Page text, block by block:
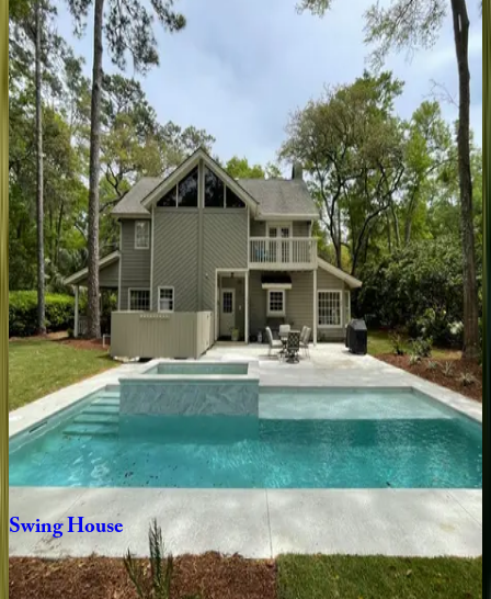
SC | Hilton Head
5bedrooms·5.5bathrooms
CatboatPlace
SC | Hilton Head
5bedrooms·5.5bathrooms·15guests
BlueCourtPlace
SC | Hilton Head
5bedrooms·4.5 bathrooms·13guests
IslandTime
SC | Hilton Head
4 bedrooms·3bathrooms 10guests
SwingHouse
SC | Hilton Head